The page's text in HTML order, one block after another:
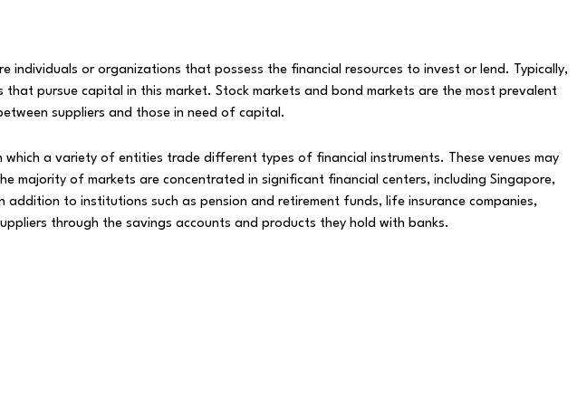
individuals or organizations that possess the financial resources to invest or lend. Typically,
pursue capital in this market. Stock markets and bond markets are the most prevalent
suppliers and those in need of capital.
a variety of entities trade different types of financial instruments. These venues may
majority of markets are concentrated in significant financial centers, including Singapore,
to institutions such as pension and retirement funds, life insurance companies,
through the savings accounts and products they hold with banks.